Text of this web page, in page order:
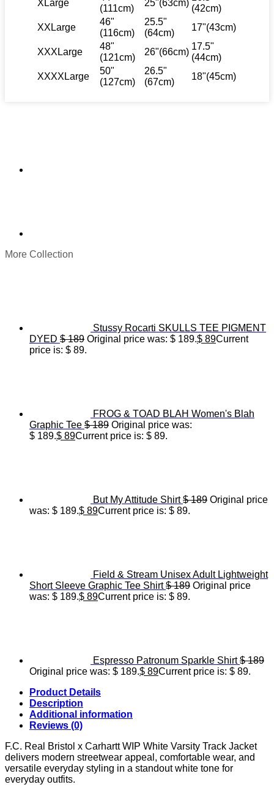
XLarge
(111cm)
25"(63cm)
(42cm)
XXLarge
46"
(116cm)
25.5"
(64cm)
17"(43cm)
XXXLarge
48"
(121cm)
26"(66cm)
17.5"
(44cm)
XXXXLarge
50"
(127cm)
26.5"
(67cm)
18"(45cm)
More Collection
Stussy Rocarti SKULLS TEE PIGMENT
DYED $189 Original price was: $ 189.$ 89Current
price is: $ 89.
FROG & TOAD BLAH Women's Blah
Graphic Tee $189 Original price was:
$ 189.$ 89Current price is: $ 89.
But My Attitude Shirt $189 Original price
was: $ 189.$ 89Current price is: $ 89.
Field & Stream Unisex Adult Lightweight
Short Sleeve Graphic Tee Shirt $189 Original price
was: $ 189.$ 89Current price is: $ 89.
Espresso Patronum Sparkle Shirt $189
Original price was: $ 189.$ 89Current price is: $ 89.
Product Details
Description
Additional information
Reviews (0)
F.C. Real Bristol x Carhartt WIP White Varsity Track Jacket
delivers modern streetwear appeal, comfortable wear, and
versatile everyday styling in a standout white tone for
everyday outfits.